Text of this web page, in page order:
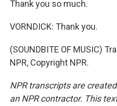
Thank you so much.
VORNDICK: Thank you.
(SOUNDBITE OF MUSIC)
NPR, Copyright NPR.
NPR transcripts are
an NPR contractor. This